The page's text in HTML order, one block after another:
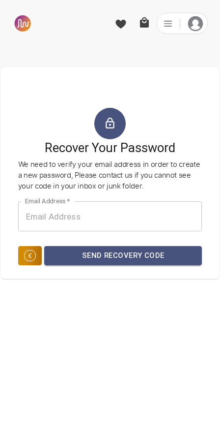
Recover Your Password
We need to verify your email address in order to create
a new password, Please contact us if you cannot see
your code in your inbox or junk folder.
Email Address *